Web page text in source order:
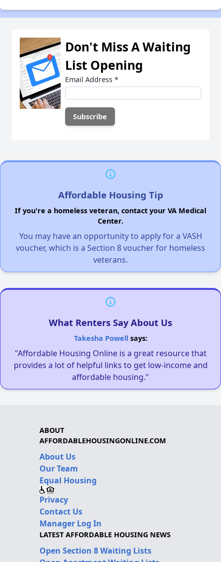
Don't Miss A Waiting
List Opening
Email Address *
Affordable Housing Tip
If you're a homeless veteran, contact your VA Medical
Center.
You may have an opportunity to apply for a VASH
voucher, which is a Section 8 voucher for homeless
veterans.
What Renters Say About Us
Takesha Powellsays:
"Affordable Housing Online is a great resource that
provides a lot of helpful links to get low-income and
affordable housing."
ABOUT
AFFORDABLEHOUSINGONLINE.COM
About Us
Our Team
Equal Housing
Privacy
Contact Us
Manager Log In
LATEST AFFORDABLE HOUSING NEWS
Open Section 8 Waiting Lists